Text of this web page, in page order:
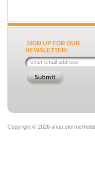
SIGN UP FOR OUR
NEWSLETTER:
Copyright © 2026